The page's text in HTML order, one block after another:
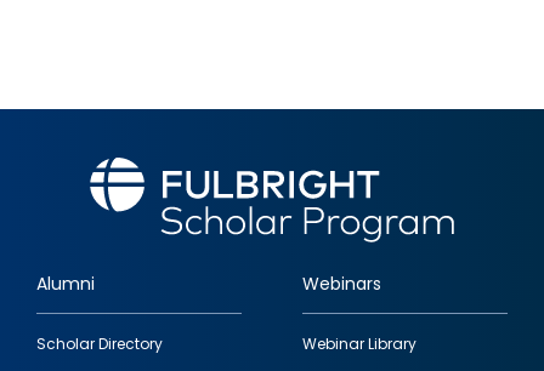
Footer
Alumni
Scholar Directory
Webinars
Webinar Library